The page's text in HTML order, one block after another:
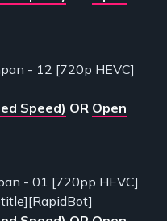
- 12 [720p HEVC]
Speed) OR Open
- 01 [720pp HEVC]